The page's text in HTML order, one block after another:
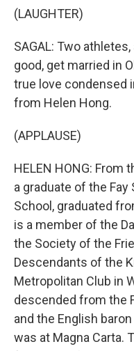
(LAUGHTER)
SAGAL: Two
good, get married in
true love condensed
from Helen Hong.
(APPLAUSE)
HELEN HONG: From
a graduate of the
School, graduated
is a member of the
the Society of the
Descendants of the
Metropolitan Club in
descended from the
and the English
was at Magna Carta.